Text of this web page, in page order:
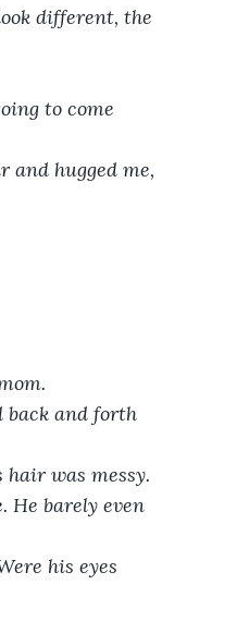
different, the
to come
and hugged me,
back and forth
was messy.
He barely even
his eyes